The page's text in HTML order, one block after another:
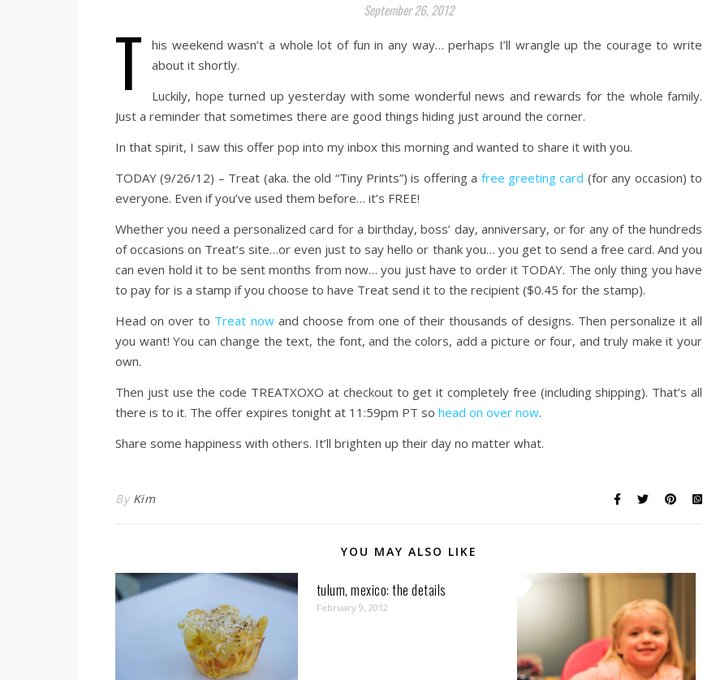
September 26, 2012
T
his weekend wasn’t a whole lot of fun in any way… perhaps I’ll wrangle up the courage to write
about it shortly.
Luckily, hope turned up yesterday with some wonderful news and rewards for the whole family.
Just a reminder that sometimes there are good things hiding just around the corner.
In that spirit, I saw this offer pop into my inbox this morning and wanted to share it with you.
TODAY (9/26/12) – Treat (aka. the old “Tiny Prints”) is offering a free greeting card (for any occasion) to
everyone. Even if you’ve used them before… it’s FREE!
Whether you need a personalized card for a birthday, boss’ day, anniversary, or for any of the hundreds
of occasions on Treat’s site…or even just to say hello or thank you… you get to send a free card. And you
can even hold it to be sent months from now… you just have to order it TODAY. The only thing you have
to pay for is a stamp if you choose to have Treat send it to the recipient ($0.45 for the stamp).
Head on over to Treat nowand choose from one of their thousands of designs. Then personalize it all
you want! You can change the text, the font, and the colors, add a picture or four, and truly make it your
own.
Then just use the code TREATXOXO at checkout to get it completely free (including shipping). That’s all
there is to it. The offer expires tonight at 11:59pm PT so head on over now.
Share some happiness with others. It’ll brighten up their day no matter what.
By Kim
YOU MAY ALSO LIKE
tulum, mexico: the details
February 9, 2012